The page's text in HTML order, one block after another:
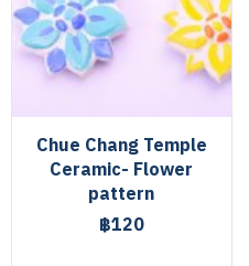
Chue Chang Temple
Ceramic- Flower
pattern
฿120